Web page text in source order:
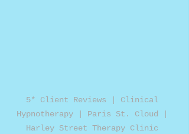
5* Client Reviews | Clinical
Hypnotherapy | Paris St. Cloud |
Harley Street Therapy Clinic